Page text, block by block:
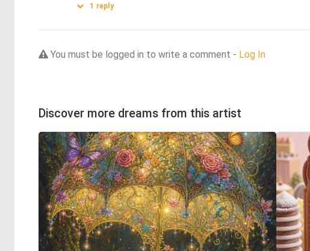
1 reply
You must be logged in to write a comment - Log In
Discover more dreams from this artist